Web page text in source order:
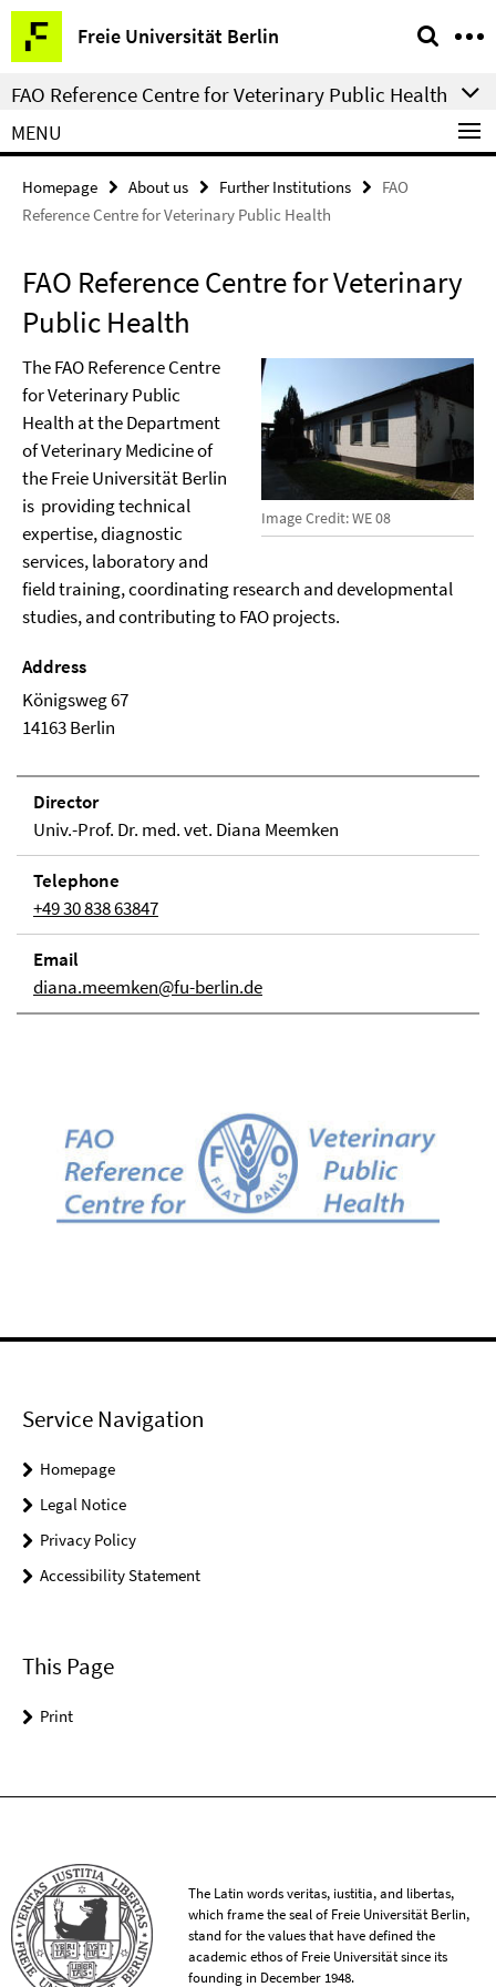
Springe
direkt
zu
Inhalt
Freie Universität Berlin
Service
Navigation
FAO Reference Centre for Veterinary Public Health
MENU
Homepage About us Further Institutions
FAO
Reference Centre for Veterinary Public Health
FAO Reference Centre for Veterinary
Public Health
Image Credit: WE 08
The FAO Reference Centre
for Veterinary Public
Health at the Department
of Veterinary Medicine of
the Freie Universität Berlin
is providing technical
expertise, diagnostic
services, laboratory and
field training, coordinating research and developmental
studies, and contributing to FAO projects.
Address
Königsweg 67
14163 Berlin
Direc­tor
Univ.-Prof. Dr. med. vet. Diana Meemken
Tele­phone
+49 30 838 63847
Email
diana.meemken@fu-berlin.de
Service Navigation
Homepage
Legal Notice
Privacy Policy
Accessibility Statement
This Page
Print
The Latin words veritas, iustitia, and libertas,
which frame the seal of Freie Universität Berlin,
stand for the values that have defined the
academic ethos of Freie Universität since its
founding in December 1948.